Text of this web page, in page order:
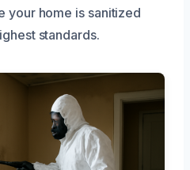
your home is sanitized
standards.